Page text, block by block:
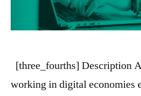
[three_fourths] Description
working in digital economies